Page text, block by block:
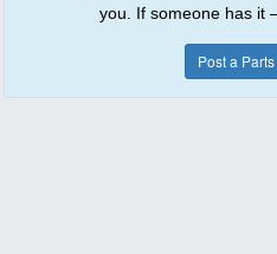
you. If someone has it
Post a